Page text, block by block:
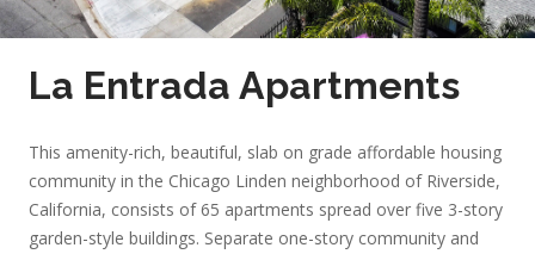
La Entrada Apartments
This amenity-rich, beautiful, slab on grade affordable housing
community in the Chicago Linden neighborhood of Riverside,
California, consists of 65 apartments spread over five 3-story
garden-style buildings. Separate one-story community and